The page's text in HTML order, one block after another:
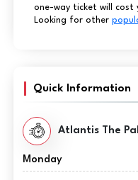
one-way ticket will cost
Looking for other
Quick Information
Atlantis The
Monday